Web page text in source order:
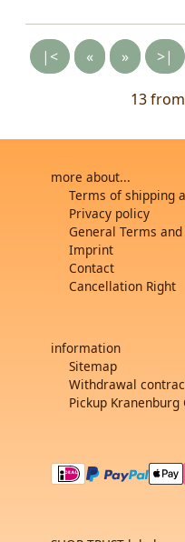
|< « » >|
13
more about...
Terms of shipping
Privacy policy
General Terms
Imprint
Contact
Cancellation Right
information
Sitemap
Withdrawal
Pickup Kranenburg